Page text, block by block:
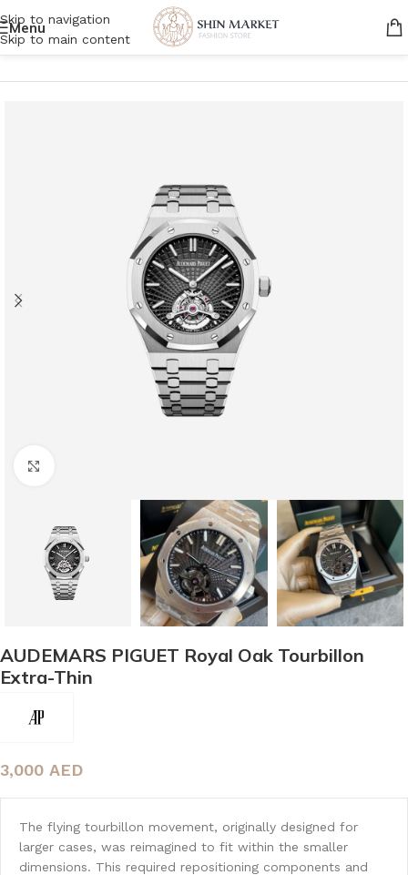
Skip to navigation
Skip to main content
Menu
Home/Men/Accessories Watches
AUDEMARS PIGUET Royal Oak Tourbillon
Extra-Thin
3,000 AED
The flying tourbillon movement, originally designed for
larger cases, was reimagined to fit within the smaller
dimensions. This required repositioning components and